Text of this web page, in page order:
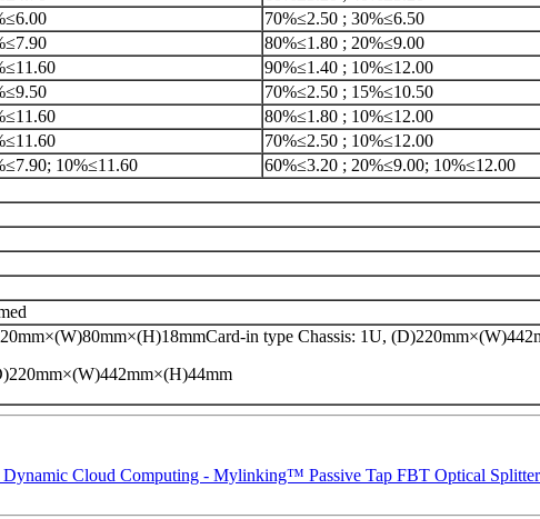
70%≤2.50 ; 30%≤6.50
80%≤1.80 ; 20%≤9.00
90%≤1.40 ; 10%≤12.00
70%≤2.50 ; 15%≤10.50
80%≤1.80 ; 10%≤12.00
70%≤2.50 ; 10%≤12.00
10%≤11.60
60%≤3.20 ; 20%≤9.00; 10%≤12.00
in type Chassis: 1U,